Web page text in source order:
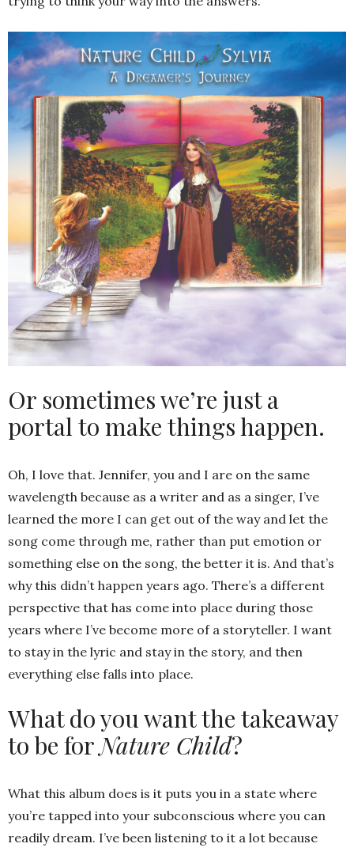
Or sometimes we’re just a
portal to make things happen.
Oh, I love that. Jennifer, you and I are on the same
wavelength because as a writer and as a singer, I’ve
learned the more I can get out of the way and let the
song come through me, rather than put emotion or
something else on the song, the better it is. And that’s
why this didn’t happen years ago. There’s a different
perspective that has come into place during those
years where I’ve become more of a storyteller. I want
to stay in the lyric and stay in the story, and then
everything else falls into place.
What do you want the takeaway
to be forNature Child?
What this album does is it puts you in a state where
you’re tapped into your subconscious where you can
readily dream. I’ve been listening to it a lot because